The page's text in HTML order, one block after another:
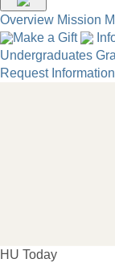
Overview Mission
Make a Gift
Undergraduates
Request Information
HU Today